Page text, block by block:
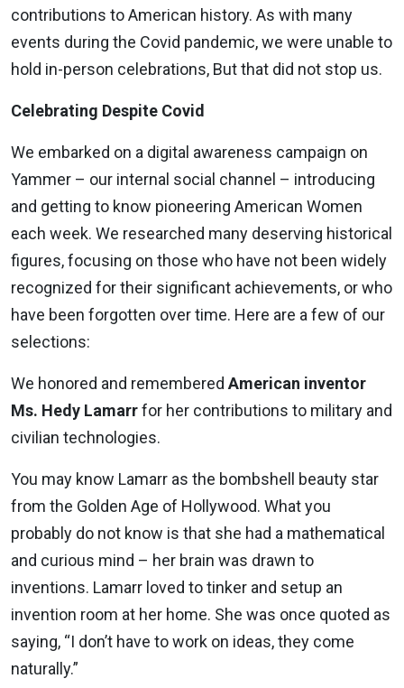
contributions to American history. As with many
events during the Covid pandemic, we were unable to
hold in-person celebrations, But that did not stop us.
Celebrating Despite Covid
We embarked on a digital awareness campaign on
Yammer – our internal social channel – introducing
and getting to know pioneering American Women
each week. We researched many deserving historical
figures, focusing on those who have not been widely
recognized for their significant achievements, or who
have been forgotten over time. Here are a few of our
selections:
We honored and remembered American inventor
Ms. Hedy Lamarrfor her contributions to military and
civilian technologies.
You may know Lamarr as the bombshell beauty star
from the Golden Age of Hollywood. What you
probably do not know is that she had a mathematical
and curious mind – her brain was drawn to
inventions. Lamarr loved to tinker and setup an
invention room at her home. She was once quoted as
saying, “I don’t have to work on ideas, they come
naturally.”